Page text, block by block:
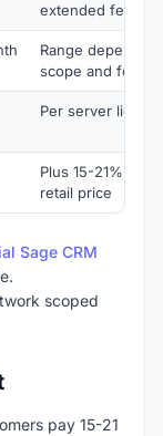
extended
Range
scope and
Per server
Plus 15-21%
retail price
Sage CRM
scoped
pay 15-21